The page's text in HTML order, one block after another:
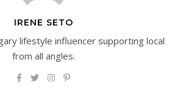
IRENE SETO
lifestyle influencer supporting local
from all angles.